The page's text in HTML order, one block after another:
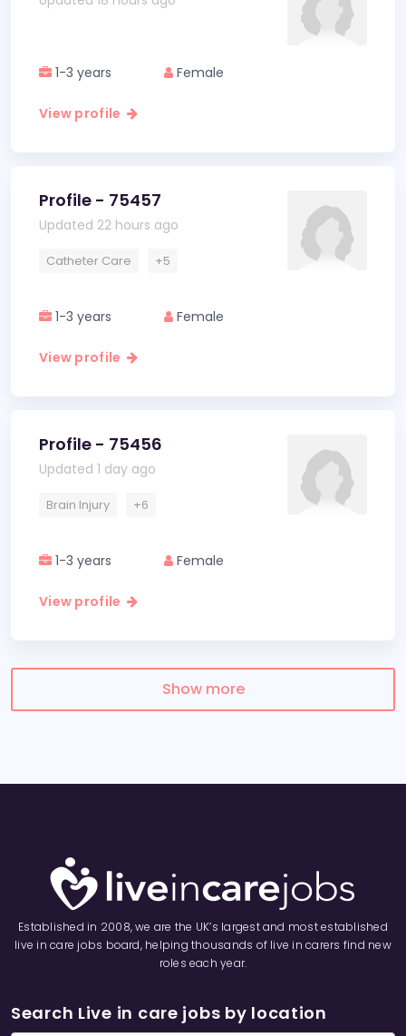
1-3 years Female
View profile
Profile - 75457
Updated 22 hours ago
Catheter Care +5
1-3 years Female
View profile
Profile - 75456
Updated 1 day ago
Brain Injury +6
1-3 years Female
View profile
Show more
Established in 2008, we are the UK’s largest and most established
live in care jobs board, helping thousands of live in carers find new
roles each year.
Search Live in care jobs by location